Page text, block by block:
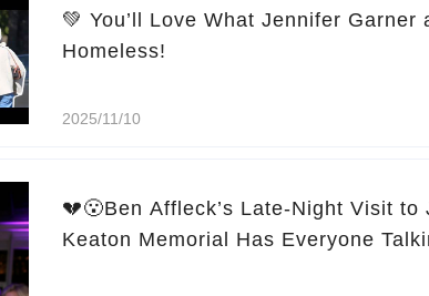
💚 You’ll Love What Jennifer
Homeless!
2025/11/10
💔😮Ben Affleck’s Late-Night Visit
Keaton Memorial Has Everyone